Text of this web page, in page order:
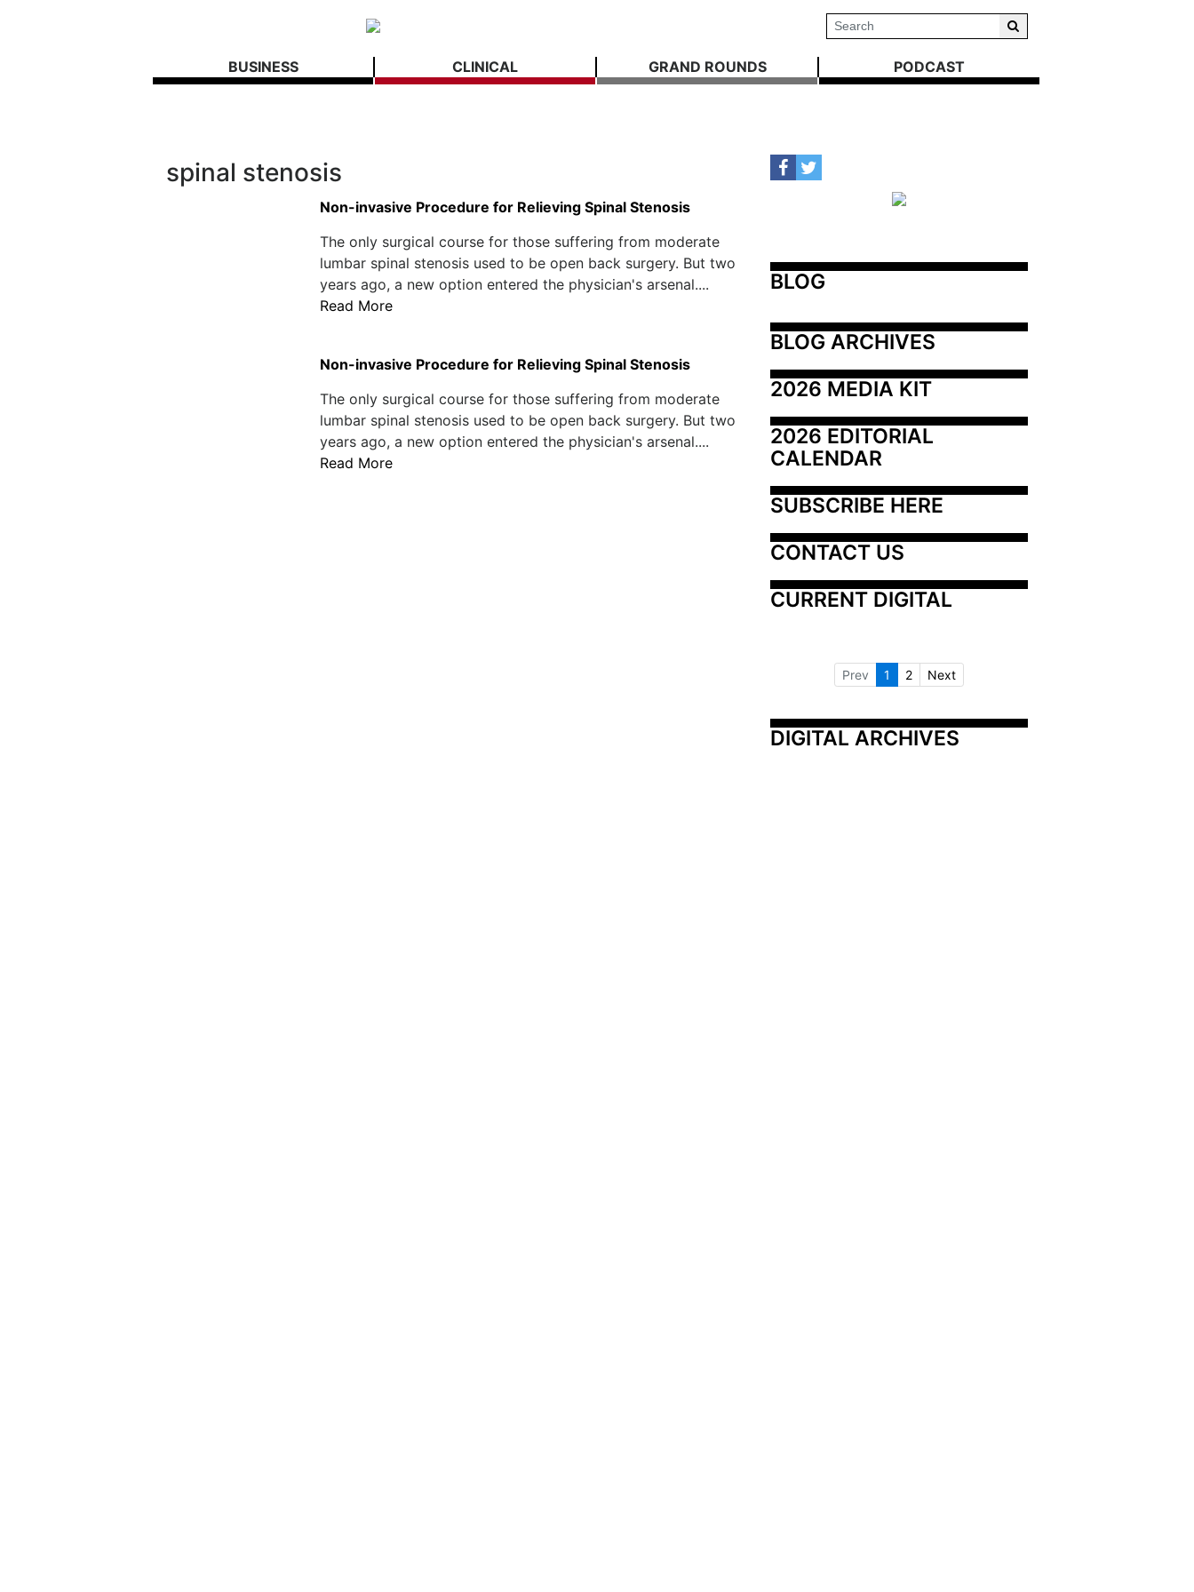
BUSINESS CLINICAL GRAND ROUNDS PODCAST
spinal stenosis
Non-invasive Procedure for Relieving Spinal Stenosis
The only surgical course for those suffering from moderate
lumbar spinal stenosis used to be open back surgery. But two
years ago, a new option entered the physician's arsenal....
Read More
Non-invasive Procedure for Relieving Spinal Stenosis
The only surgical course for those suffering from moderate
lumbar spinal stenosis used to be open back surgery. But two
years ago, a new option entered the physician's arsenal....
Read More
BLOG
BLOG ARCHIVES
2026 MEDIA KIT
2026 EDITORIAL
CALENDAR
SUBSCRIBE HERE
CONTACT US
CURRENT DIGITAL
Prev 1 2 Next
DIGITAL ARCHIVES